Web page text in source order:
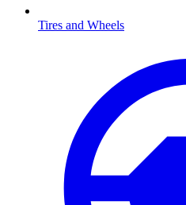
Tires and Wheels